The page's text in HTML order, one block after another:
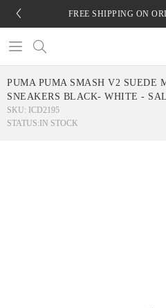
FREE SHIPPING ON
PUMA PUMA SMASH V2 SUEDE
SNEAKERS BLACK- WHITE -
SKU: ICD2195
STATUS: IN STOCK